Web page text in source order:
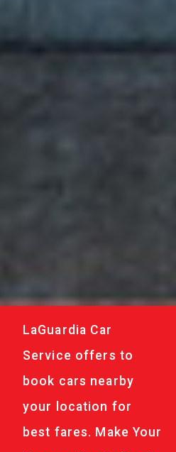
LaGuardia Car
Service offers to
book cars nearby
your location for
best fares. Make Your